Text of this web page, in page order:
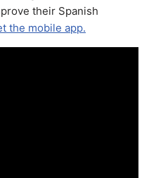
their Spanish
the mobile app.